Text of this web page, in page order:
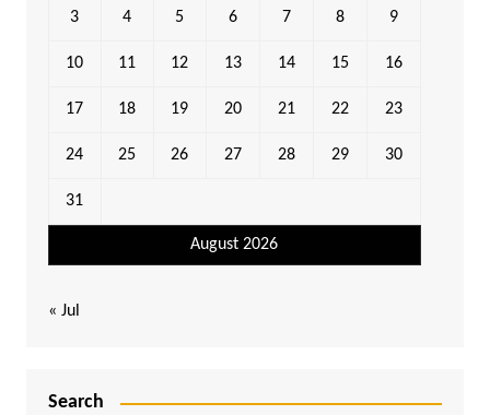
August 2026
3 4 5 6 7 8 9
10 11 12 13 14 15 16
17 18 19 20 21 22 23
24 25 26 27 28 29 30
31
« Jul
Search